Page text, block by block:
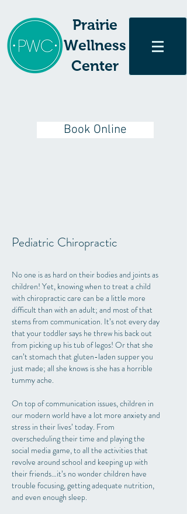
Prairie
Wellness
Center
Book Online
Pediatric Chiropractic
No one is as hard on their bodies and joints as
children! Yet, knowing when to treat a child
with chiropractic care can be a little more
difficult than with an adult; and most of that
stems from communication. It’s not every day
that your toddler says he threw his back out
from picking up his tub of legos! Or that she
can’t stomach that gluten-laden supper you
just made; all she knows is she has a horrible
tummy ache.
On top of communication issues, children in
our modern world have a lot more anxiety and
stress in their lives’ today. From
overscheduling their time and playing the
social media game, to all the activities that
revolve around school and keeping up with
their friends…it’s no wonder children have
trouble focusing, getting adequate nutrition,
and even enough sleep.